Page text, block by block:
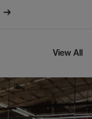
View All